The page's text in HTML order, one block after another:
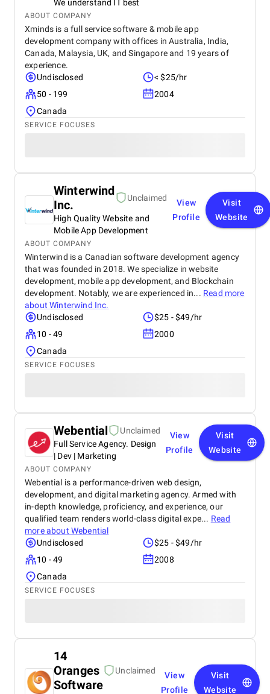
We understand IT best
ABOUT COMPANY
Xminds is a full service software & mobile app
development company with offices in Australia, India,
Canada, Malaysia, UK, and Singapore and 19 years of
experience.
Undisclosed
< $25/hr
50 - 199
2004
Canada
SERVICE FOCUSES
Winterwind
Inc.
Unclaimed
High Quality Website and
Mobile App Development
View
Profile
Visit
Website
ABOUT COMPANY
Winterwind is a Canadian software development agency
that was founded in 2018. We specialize in website
development, mobile app development, and Blockchain
development. Notably, we are experienced in... Read more
aboutWinterwind Inc.
Undisclosed
$25 - $49/hr
10 - 49
2000
Canada
SERVICE FOCUSES
Webential
Unclaimed
Full Service Agency. Design
| Dev | Marketing
View
Profile
Visit
Website
ABOUT COMPANY
Webential is a performance-driven web design,
development, and digital marketing agency. Armed with
in-depth knowledge, proficiency, and experience, our
qualified team renders world-class digital expe... Read
more about Webential
Undisclosed
$25 - $49/hr
10 - 49
2008
Canada
SERVICE FOCUSES
14
Oranges
Software
Unclaimed
View
Profile
Visit
Website